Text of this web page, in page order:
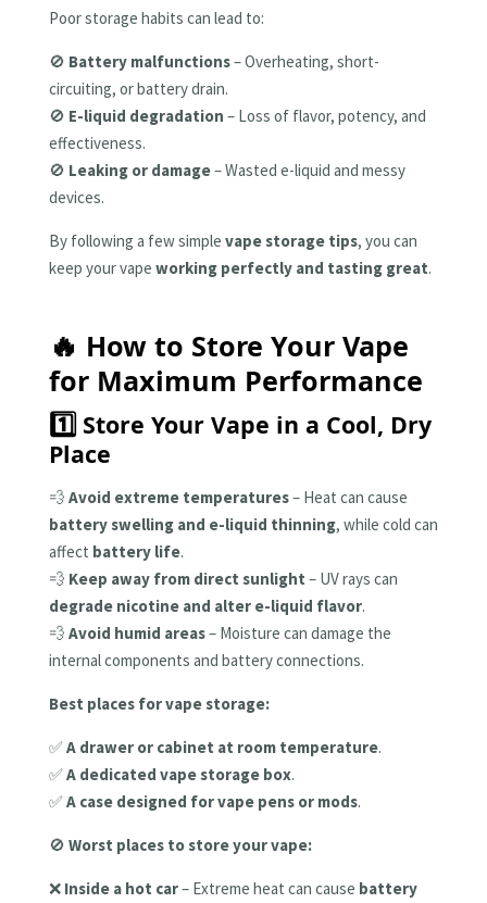
Poor storage habits can lead to:
🚫 Battery malfunctions– Overheating, short-
circuiting, or battery drain.
🚫 E-liquid degradation – Loss of flavor, potency, and
effectiveness.
🚫 Leaking or damage– Wasted e-liquid and messy
devices.
By following a few simple vape storage tips, you can
keep your vape working perfectly and tasting great.
🔥 How to Store Your Vape
for Maximum Performance
1️⃣ Store Your Vape in a Cool, Dry
Place
💨 Avoid extreme temperatures– Heat can cause
battery swelling and e-liquid thinning, while cold can
affect battery life.
💨 Keep away from direct sunlight – UV rays can
degrade nicotine and alter e-liquid flavor.
💨 Avoid humid areas– Moisture can damage the
internal components and battery connections.
Best places for vape storage:
✅A drawer or cabinet at room temperature.
✅A dedicated vape storage box.
✅A case designed for vape pens or mods.
🚫 Worst places to store your vape:
❌ Inside a hot car– Extreme heat can cause battery